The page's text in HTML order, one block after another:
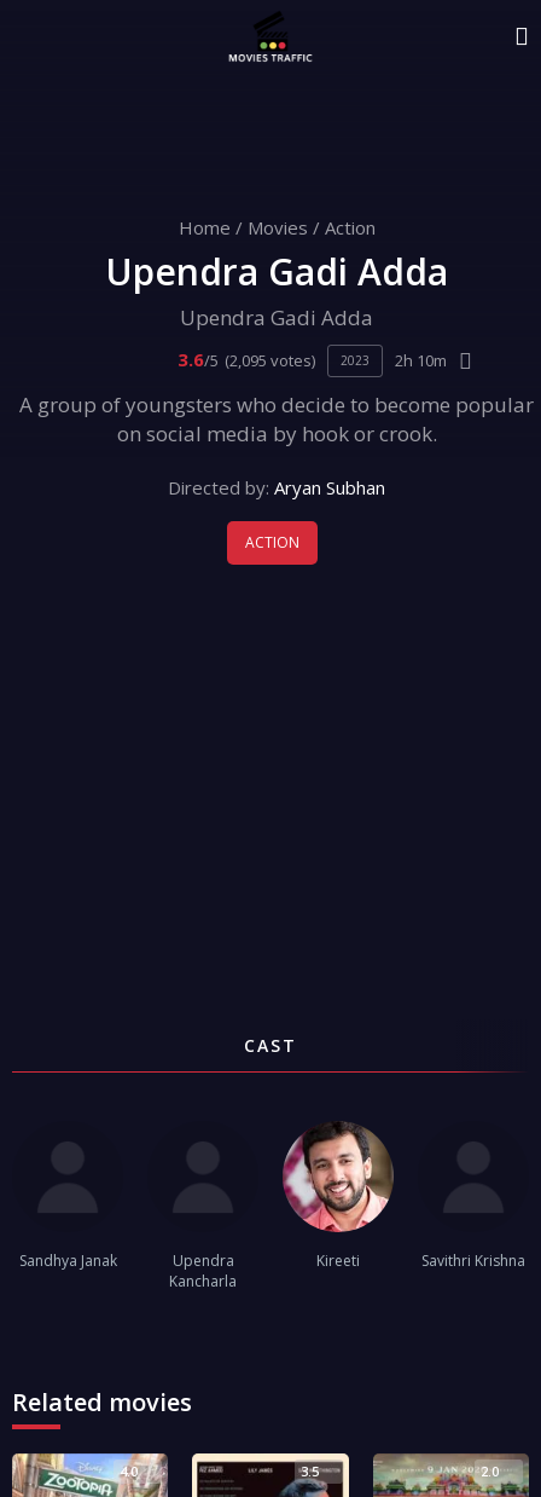
Home / Movies / Action
Upendra Gadi Adda
Upendra Gadi Adda
3.6/5 (2,095 votes) 2023 2h 10m
A group of youngsters who decide to become popular
on social media by hook or crook.
Directed by: Aryan Subhan
ACTION
CAST
Sandhya Janak
Upendra
Kancharla
Kireeti Savithri Krishna
Related movies
4.0 3.5 2.0